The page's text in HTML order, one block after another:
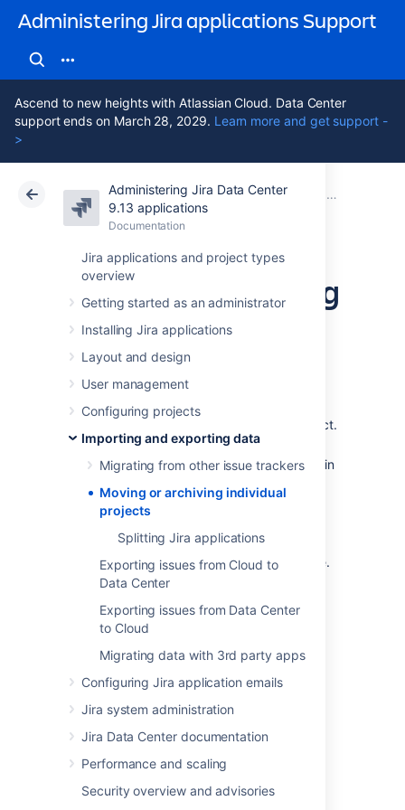
Administering Jira applications Support
Ascend to new heights with Atlassian Cloud. Data Center
support ends on March 28, 2029. Learn more and get support -
>
Administering Jira Data Center
9.13 applications
Documentation
Jira applications and project types
overview
Getting started as an administrator
Installing Jira applications
Layout and design
User management
Configuring projects
Importing and exporting data
Migrating from other issue trackers
Moving or archiving individual
projects
Splitting Jira applications
Exporting issues from Cloud to
Data Center
Exporting issues from Data Center
to Cloud
Migrating data with 3rd party apps
Configuring Jira application emails
Jira system administration
Jira Data Center documentation
Performance and scaling
Security overview and advisories
Atlassian Support Administering Jira applications 9.13 Documentation
Data Center 9.13
Moving or archiving
individual projects
Over time, your organization's requirements
may change. You may need to:
a completed or obsolete project.
Splita large Jira instance into several
Jira instances, with particular projects in
Restorea single project from a backup
file into a Jira instance.
Restorean entire Jira instance, from a
backup into a new empty Jira instance.
Last modified on May 11, 2018
Was this helpful? Yes No
Splitting Jira applications